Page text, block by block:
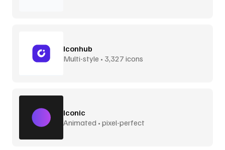
Iconhub
Multi-style • 3,327 icons
Iconic
Animated • pixel-perfect